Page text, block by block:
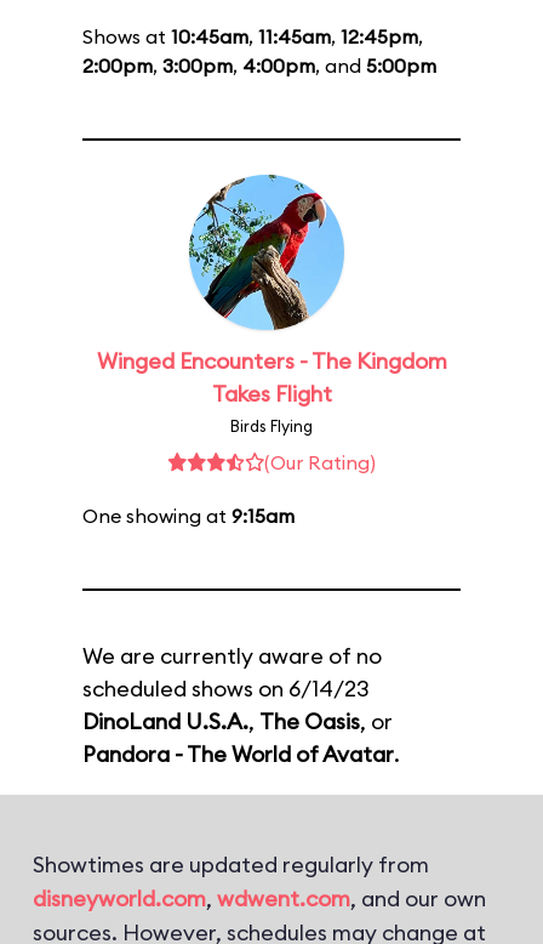
Shows at 10:45am, 11:45am, 12:45pm,
2:00pm, 3:00pm, 4:00pm, and 5:00pm
Winged Encounters - The Kingdom
Takes Flight
Birds Flying
(Our Rating)
One showing at 9:15am
We are currently aware of no
scheduled shows on 6/14/23
DinoLand U.S.A., The Oasis, or
Pandora - The World of Avatar.
Showtimes are updated regularly from
disneyworld.com, wdwent.com, and our own
sources. However, schedules may change at